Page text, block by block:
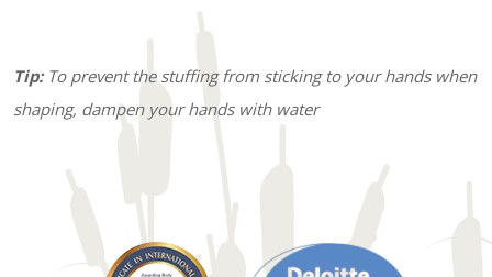
Tip:To prevent the stuffing from sticking to your hands when
shaping, dampen your hands with water